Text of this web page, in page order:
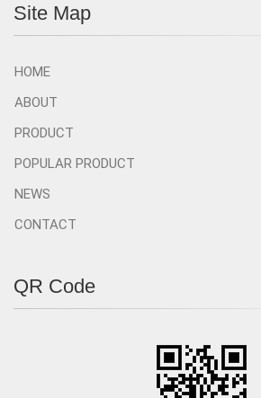
Site Map
HOME
ABOUT
PRODUCT
POPULAR PRODUCT
NEWS
CONTACT
QR Code